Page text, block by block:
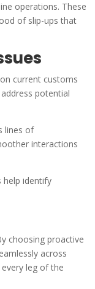
operations. These
of slip-ups that
current customs
potential
lines of
interactions
help identify
choosing proactive
across
leg of the